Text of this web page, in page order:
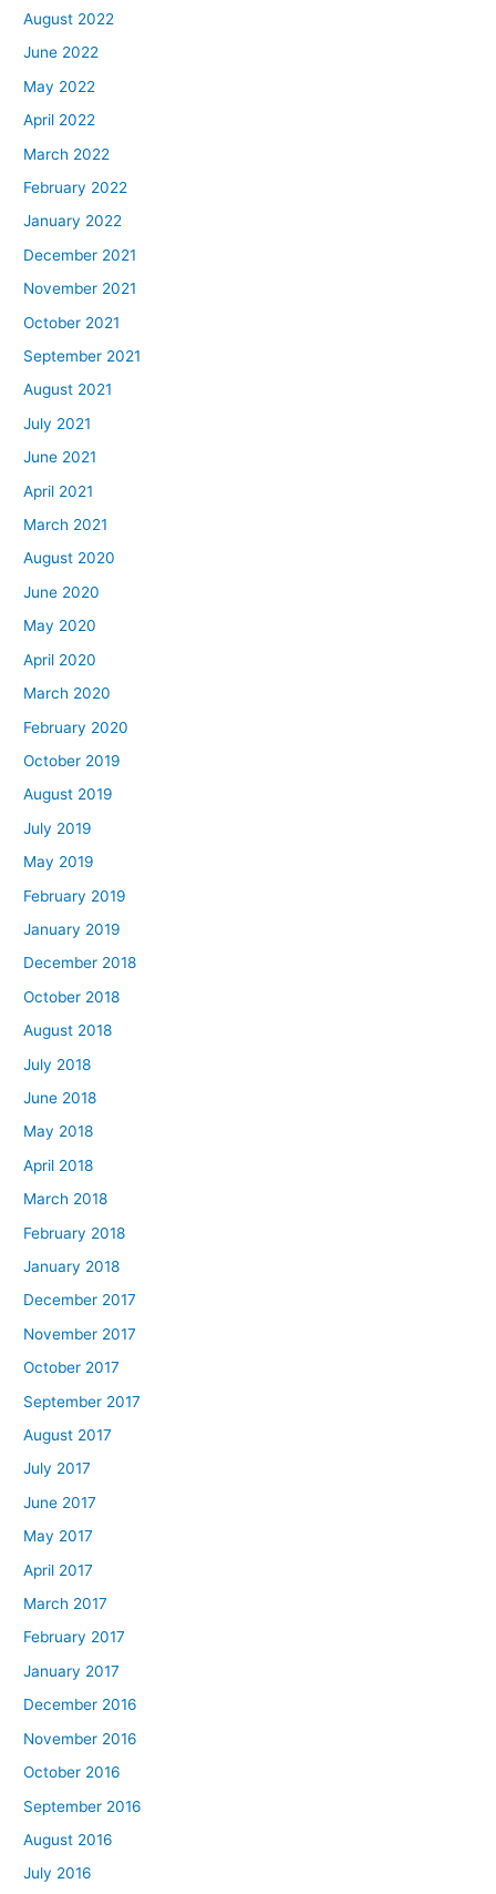
August 2022
June 2022
May 2022
April 2022
March 2022
February 2022
January 2022
December 2021
November 2021
October 2021
September 2021
August 2021
July 2021
June 2021
April 2021
March 2021
August 2020
June 2020
May 2020
April 2020
March 2020
February 2020
October 2019
August 2019
July 2019
May 2019
February 2019
January 2019
December 2018
October 2018
August 2018
July 2018
June 2018
May 2018
April 2018
March 2018
February 2018
January 2018
December 2017
November 2017
October 2017
September 2017
August 2017
July 2017
June 2017
May 2017
April 2017
March 2017
February 2017
January 2017
December 2016
November 2016
October 2016
September 2016
August 2016
July 2016